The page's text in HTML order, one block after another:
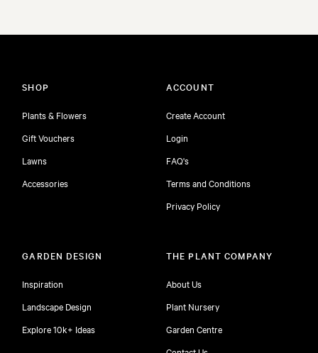
SHOP
Plants & Flowers
Gift Vouchers
Lawns
Accessories
ACCOUNT
Create Account
Login
FAQ's
Terms and Conditions
Privacy Policy
GARDEN DESIGN
Inspiration
Landscape Design
Explore 10k+ Ideas
THE PLANT COMPANY
About Us
Plant Nursery
Garden Centre